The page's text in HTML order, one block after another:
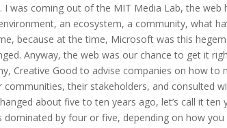
I was coming out of the MIT Media Lab, the
an ecosystem, a community, what
because at the time, Microsoft was this
Anyway, the web was our chance to get it
Creative Good to advise companies on how to
their stakeholders, and consulted
about five to ten years ago, let’s call it
dominated by four or five, depending on how